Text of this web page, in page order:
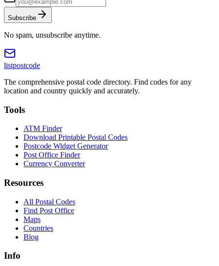
Subscribe
No spam, unsubscribe anytime.
listpostcode
The comprehensive postal code directory. Find codes for any
location and country quickly and accurately.
Tools
ATM Finder
Download Printable Postal Codes
Postcode Widget Generator
Post Office Finder
Currency Converter
Resources
All Postal Codes
Find Post Office
Maps
Countries
Blog
Info